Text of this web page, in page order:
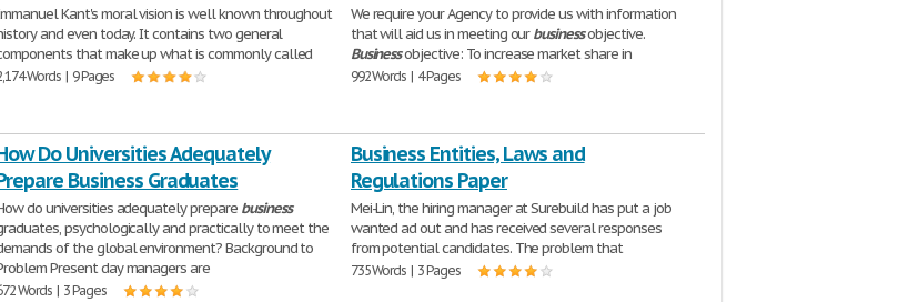
Kant's moral vision is well known throughout
and even today. It contains two general
that make up what is commonly called
Words | 9 Pages
We require your Agency to provide us with information
that will aid us in meeting ourbusinessobjective.
Businessobjective: To increase market share in
992 Words | 4 Pages
Do Universities Adequately
Business Graduates
do universities adequately prepare business
psychologically and practically to meet the
of the global environment? Background to
Present day managers are
Words | 3 Pages
Business Entities, Laws and
Regulations Paper
Mei-Lin, the hiring manager at Surebuild has put a job
wanted ad out and has received several responses
from potential candidates. The problem that
735 Words | 3 Pages